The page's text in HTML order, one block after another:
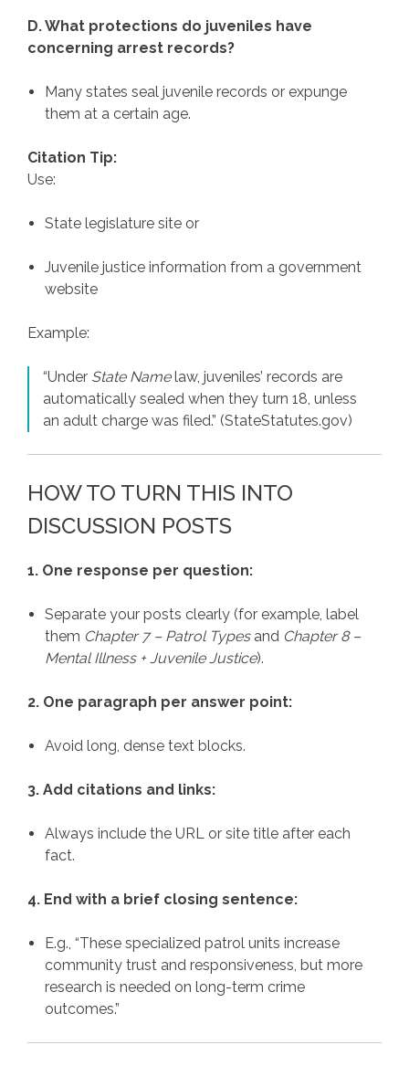
D. What protections do juveniles have
concerning arrest records?
Many states seal juvenile records or expunge
them at a certain age.
Citation Tip:
Use:
State legislature site or
Juvenile justice information from a government
website
Example:
“Under State Namelaw, juveniles’ records are
automatically sealed when they turn 18, unless
an adult charge was filed.” (StateStatutes.gov)
HOW TO TURN THIS INTO
DISCUSSION POSTS
1. One response per question:
Separate your posts clearly (for example, label
them Chapter 7 – Patrol Typesand Chapter 8 –
Mental Illness + Juvenile Justice).
2. One paragraph per answer point:
Avoid long, dense text blocks.
3. Add citations and links:
Always include the URL or site title after each
fact.
4. End with a brief closing sentence:
E.g., “These specialized patrol units increase
community trust and responsiveness, but more
research is needed on long-term crime
outcomes.”